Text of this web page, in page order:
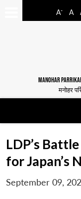
A- A
MANOHAR
मनोहर
LDP’s
for Japan’s
September 09,